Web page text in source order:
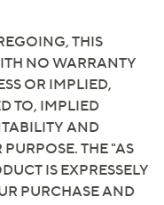
THIS
NO WARRANTY
OR IMPLIED,
TO, IMPLIED
AND
THE "AS
IS EXPRESSELY
PURCHASE AND